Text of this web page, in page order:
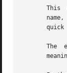
This
name,
quick
The